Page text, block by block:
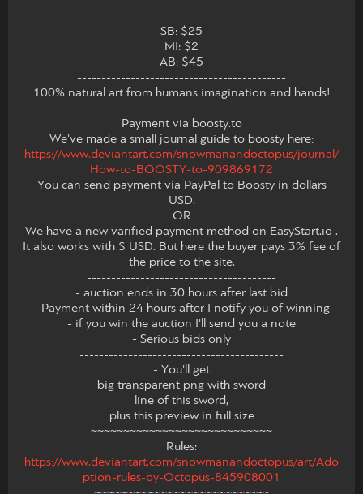
SB: $25
MI: $2
AB: $45
-------------------------------------------
100% natural art from humans imagination and hands!
----------------------------------------------
Payment via boosty.to
We've made a small journal guide to boosty here:
https://www.deviantart.com/snowmanandoctopus/journal/
How-to-BOOSTY-to-909869172
You can send payment via PayPal to Boosty in dollars
USD.
OR
We have a new varified payment method on EasyStart.io .
It also works with $ USD. But here the buyer pays 3% fee of
the price to the site.
---------------------------------------
- auction ends in 30 hours after last bid
- Payment within 24 hours after I notify you of winning
- if you win the auction I'll send you a note
- Serious bids only
------------------------------------------
- You'll get
big transparent png with sword
line of this sword,
plus this preview in full size
~~~~~~~~~~~~~~~~~~~~~~~~~~~~
Rules:
https://www.deviantart.com/snowmanandoctopus/art/Ado
ption-rules-by-Octopus-845908001